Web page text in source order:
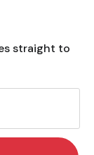
straight to